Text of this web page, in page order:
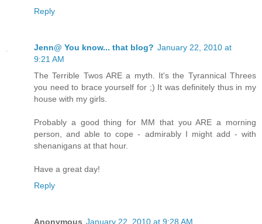
Reply
Jenn@ You know... that blog? January 22, 2010 at
9:21 AM
The Terrible Twos ARE a myth. It's the Tyrannical Threes
you need to brace yourself for ;) It was definitely thus in my
house with my girls.
Probably a good thing for MM that you ARE a morning
person, and able to cope - admirably I might add - with
shenanigans at that hour.
Have a great day!
Reply
Anonymous January 22, 2010 at 9:28 AM